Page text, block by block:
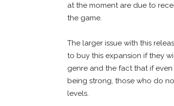
at the moment are due to
the game.
The larger issue with this
to buy this expansion if they
genre and the fact that if
being strong, those who do
levels.